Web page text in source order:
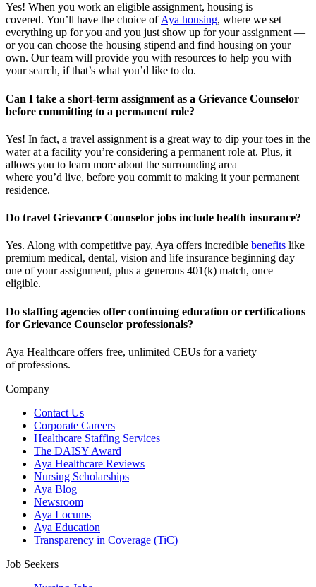
Yes! When you work an eligible assignment, housing is
covered. You’ll have the choice of Aya housing, where we set
everything up for you and you just show up for your assignment —
or you can choose the housing stipend and find housing on your
own. Our team will provide you with resources to help you with
yoursearch, if that’s what you’d like to do.
Can I take a short-term assignment as a Grievance Counselor
before committing to a permanent role?
Yes! In fact, a travel assignment is a great way to dip your toes in the
water at a facility you’re considering a permanent role at. Plus, it
allows you to learn more about the surrounding area
where you’d live, before you commit to making it your permanent
residence.
Do travel Grievance Counselor jobs include health insurance?
Yes. Along with competitive pay, Aya offers incredible benefits like
premium medical, dental, vision and life insurance beginning day
one of your assignment, plus a generous 401(k) match, once
eligible.
Do staffing agencies offer continuing education or certifications
for Grievance Counselor professionals?
Aya Healthcare offers free, unlimited CEUs for a variety
ofprofessions.
Company
Contact Us
Corporate Careers
Healthcare Staffing Services
The DAISY Award
Aya Healthcare Reviews
Nursing Scholarships
Aya Blog
Newsroom
Aya Locums
Aya Education
Transparency in Coverage (TiC)
Job Seekers